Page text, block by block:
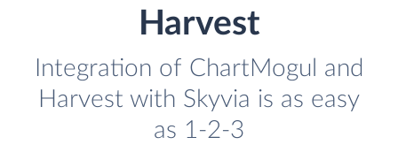
Harvest
Integration of ChartMogul and
Harvest with Skyvia is as easy
as 1-2-3